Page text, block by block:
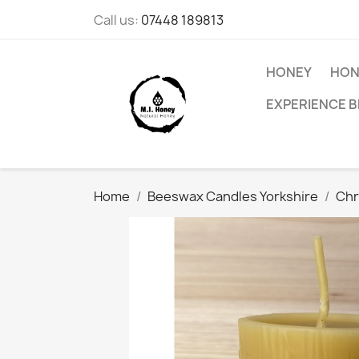
Call us: 07448 189813
HONEY
EXPERIENCE
Home Beeswax Candles Yorkshire